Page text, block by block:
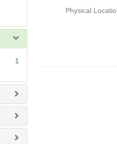
1
Physical